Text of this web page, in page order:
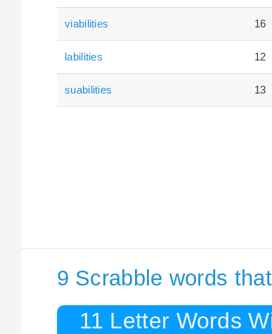
viabilities 16
labilities 12
suabilities 13
9 Scrabble words
11 Letter Words